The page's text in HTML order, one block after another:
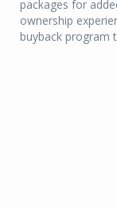
packages for
ownership
buyback program